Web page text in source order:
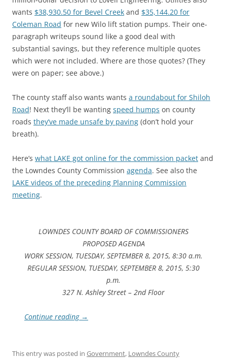
wants $38,930.50 for Bevel Creek and $35,144.20 for
Coleman Road for new Wilo lift station pumps. Their one-
paragraph writeups sound like a good deal with
substantial savings, but they reference multiple quotes
which were not included. Where are those quotes? (They
were on paper; see above.)
The county staff also wants wants a roundabout for Shiloh
Road! Next they’ll be wanting speed humps on county
roads they’ve made unsafe by paving (don’t hold your
breath).
Here’s what LAKE got online for the commission packet and
the Lowndes County Commission agenda. See also the
LAKE videos of the preceding Planning Commission
meeting.
LOWNDES COUNTY BOARD OF COMMISSIONERS
PROPOSED AGENDA
WORK SESSION, TUESDAY, SEPTEMBER 8, 2015, 8:30 a.m.
REGULAR SESSION, TUESDAY, SEPTEMBER 8, 2015, 5:30
p.m.
327 N. Ashley Street – 2nd Floor
Continue reading →
This entry was posted in Government, Lowndes County